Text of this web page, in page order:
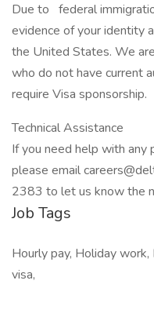
Due to federal
evidence of your identity
the United States. We
who do not have current
require Visa sponsorship.
Technical Assistance
If you need help with
please email
2383 to let us know the
Job Tags
Hourly pay, Holiday
visa,